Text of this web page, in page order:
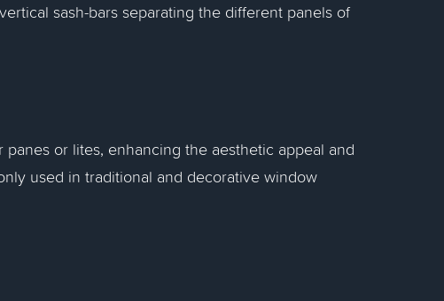
sash-bars separating the different panels of
or lites, enhancing the aesthetic appeal and
used in traditional and decorative window